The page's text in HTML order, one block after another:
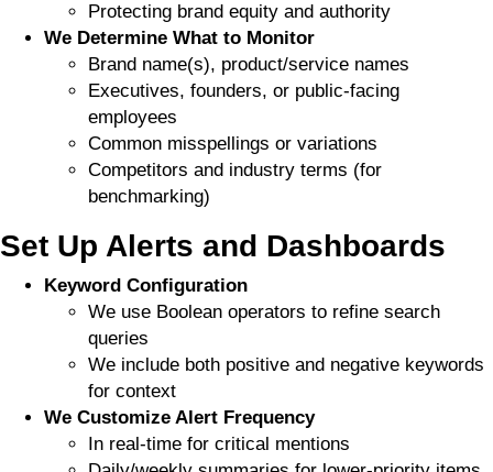
Protecting brand equity and authority
We Determine What to Monitor
Brand name(s), product/service names
Executives, founders, or public-facing
employees
Common misspellings or variations
Competitors and industry terms (for
benchmarking)
Set Up Alerts and Dashboards
Keyword Configuration
We use Boolean operators to refine search
queries
We include both positive and negative keywords
for context
We Customize Alert Frequency
In real-time for critical mentions